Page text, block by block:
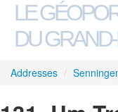
LE
DU
Addresses /